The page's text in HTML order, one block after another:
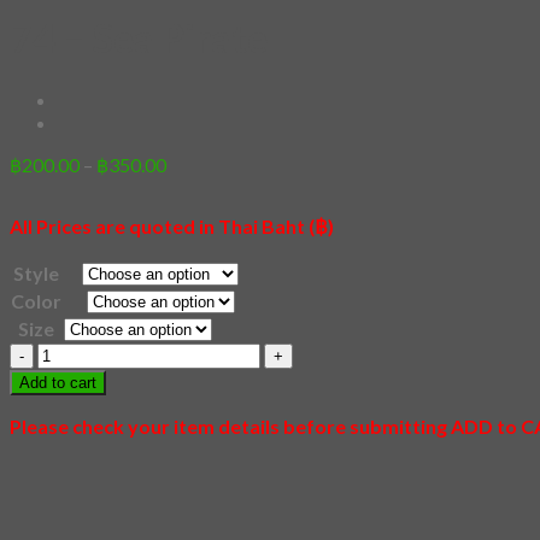
฿200.00 – ฿350.00Price
through
All Prices are quoted in Thai Baht (฿)
Style
Color
Size
74
-
Sea
Pirate
Add to cart
Please check your item details before submitting ADD to